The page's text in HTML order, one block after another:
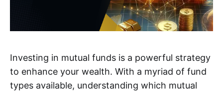
Investing in mutual funds is a powerful strategy
to enhance your wealth. With a myriad of fund
types available, understanding which mutual